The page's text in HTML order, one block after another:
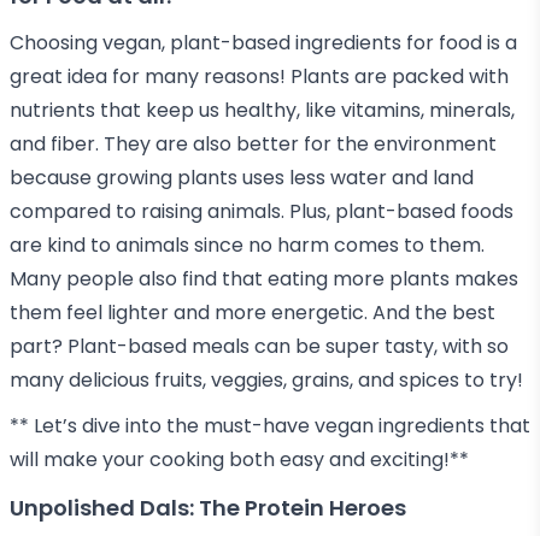
Choosing vegan, plant-based ingredients for food is a
great idea for many reasons! Plants are packed with
nutrients that keep us healthy, like vitamins, minerals,
and fiber. They are also better for the environment
because growing plants uses less water and land
compared to raising animals. Plus, plant-based foods
are kind to animals since no harm comes to them.
Many people also find that eating more plants makes
them feel lighter and more energetic. And the best
part? Plant-based meals can be super tasty, with so
many delicious fruits, veggies, grains, and spices to try!
** Let’s dive into the must-have vegan ingredients that
will make your cooking both easy and exciting!**
Unpolished Dals: The Protein Heroes